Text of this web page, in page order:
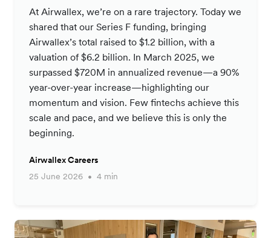
At Airwallex, we’re on a rare trajectory. Today we
shared that our Series F funding, bringing
Airwallex’s total raised to $1.2 billion, with a
valuation of $6.2 billion. In March 2025, we
surpassed $720M in annualized revenue—a 90%
year-over-year increase—highlighting our
momentum and vision. Few fintechs achieve this
scale and pace, and we believe this is only the
beginning.
Airwallex Careers
25 June 2026
4 min